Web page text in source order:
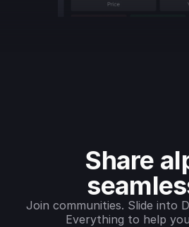
Share
Join communities. Slide into
Everything to help